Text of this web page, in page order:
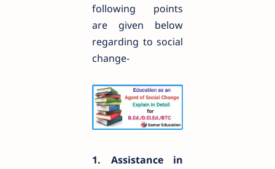
following points
are given below
regarding to social
change-
1. Assistance in